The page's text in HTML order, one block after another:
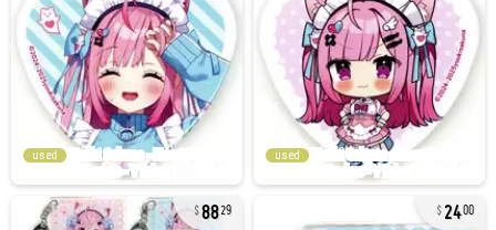
used used
8829 2400